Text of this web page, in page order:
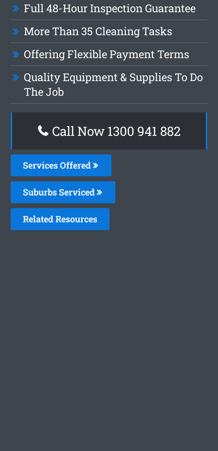
Full 48-Hour Inspection Guarantee
More Than 35 Cleaning Tasks
Offering Flexible Payment Terms
Quality Equipment & Supplies To Do
The Job
Call Now 1300 941 882
Services Offered
Suburbs Serviced
Related Resources